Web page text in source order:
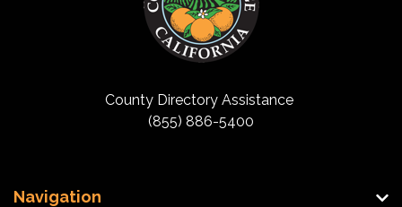
County Directory Assistance
(855) 886-5400
Navigation